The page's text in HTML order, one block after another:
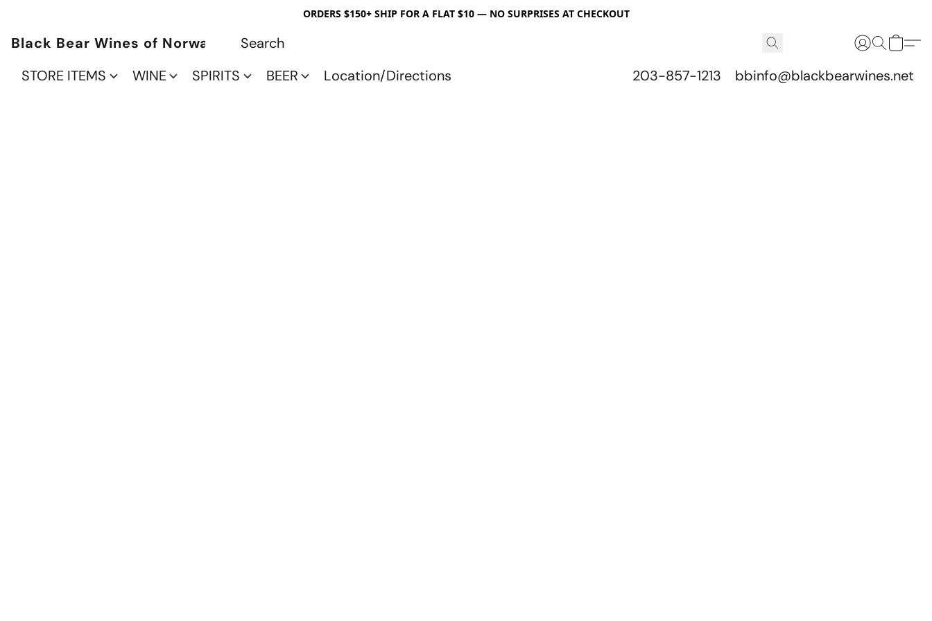
ORDERS $150+ SHIP FOR A FLAT $10 — NO SURPRISES AT CHECKOUT
Black Bear Wines of Norwalk
STORE ITEMS
WINE SPIRITS BEER Location/Directions 203-857-1213 bbinfo@blackbearwines.net